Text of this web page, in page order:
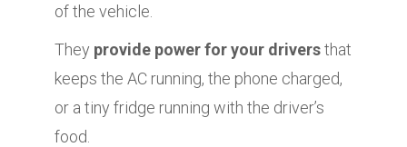
of the vehicle.
They provide power for your driversthat
keeps the AC running, the phone charged,
or a tiny fridge running with the driver’s
food.